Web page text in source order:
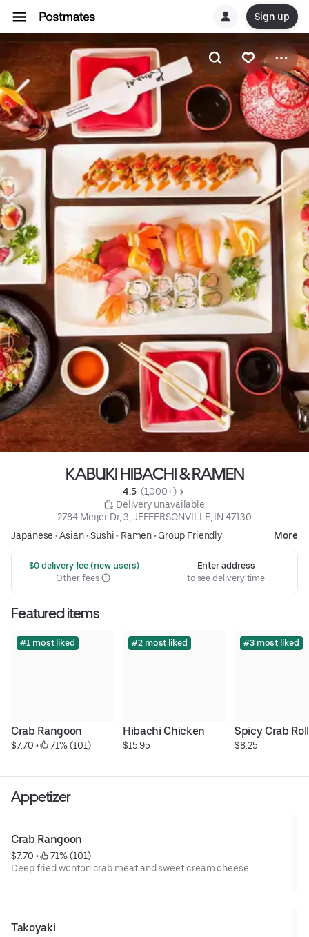
Sign up
KABUKI HIBACHI & RAMEN
4.5 (1,000+)
Delivery unavailable
2784 Meijer Dr, 3, JEFFERSONVILLE, IN 47130
Japanese •Asian•Sushi• Ramen• Group Friendly More
$0 delivery fee (new users)
Other fees
Enter address
to see delivery time
Featured items
#1 most liked
Crab Rangoon
$7.70 • 71% (101)
#2 most liked
Hibachi Chicken
$15.95
#3 most liked
Spicy Crab Roll
$8.25
Appetizer
Crab Rangoon
$7.70 •
71% (101)
Deep fried wonton crab meat and sweet cream cheese.
Takoyaki